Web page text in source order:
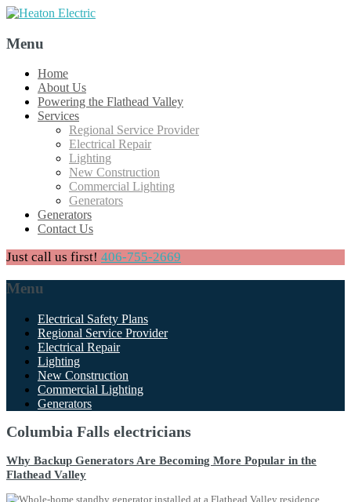
Menu
Skip
content
Home
About Us
Powering the Flathead Valley
Services
Regional Service Provider
Electrical Repair
Lighting
New Construction
Commercial Lighting
Generators
Generators
Contact Us
Just call us first! 406-755-2669
Menu
Skip
content
Electrical Safety Plans
Regional Service Provider
Electrical Repair
Lighting
New Construction
Commercial Lighting
Generators
Columbia Falls electricians
Why Backup Generators Are Becoming More Popular in the
Flathead Valley